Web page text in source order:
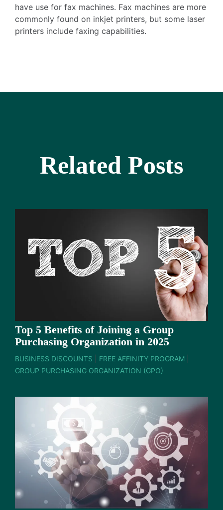
have use for fax machines. Fax machines are more
commonly found on inkjet printers, but some laser
printers include faxing capabilities.
Related Posts
Top 5 Benefits of Joining a Group
Purchasing Organization in 2025
BUSINESS DISCOUNTS FREE AFFINITY PROGRAM
GROUP PURCHASING ORGANIZATION (GPO)